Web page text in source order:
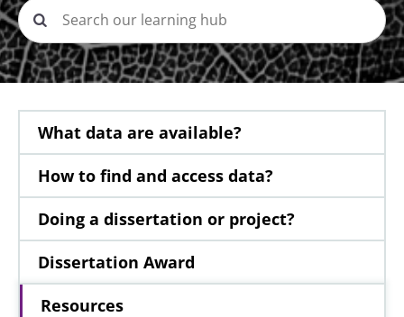
What data are available?
How to find and access data?
Doing a dissertation or project?
Dissertation Award
Resources